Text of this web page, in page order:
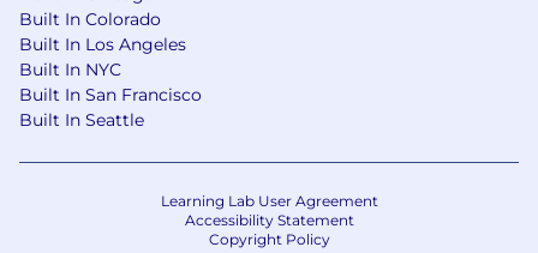
Built In Colorado
Built In Los Angeles
Built In NYC
Built In San Francisco
Built In Seattle
Learning Lab User Agreement
Accessibility Statement
Copyright Policy